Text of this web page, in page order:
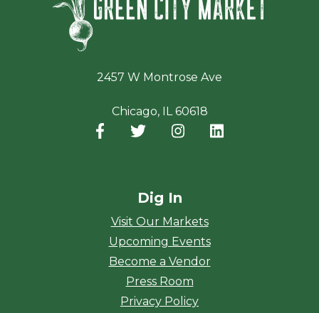
2457 W Montrose Ave
Chicago, IL 60618
Facebook
(opens in a new window)
Twitter
(opens in a new window)
Instagram
(opens in a new
Dig In
Visit Our Markets
Upcoming Events
Become a Vendor
Press Room
Privacy Policy